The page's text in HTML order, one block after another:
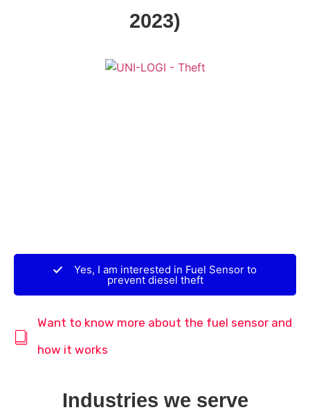
2023)
Yes, I am interested in Fuel Sensor to
prevent diesel theft
Want to know more about the fuel sensor and
how it works
Industries we serve